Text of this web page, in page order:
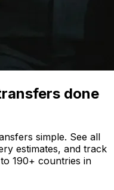
done
simple. See all
estimates, and track
190+ countries in